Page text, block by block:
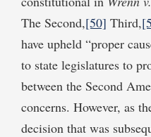
The Second,[50] Third,
have upheld “proper
to state legislatures to
between the Second
concerns. However, as
decision that was